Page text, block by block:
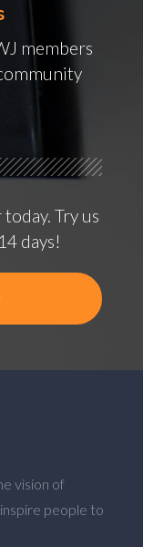
members
Try us
days!
vision of
people to